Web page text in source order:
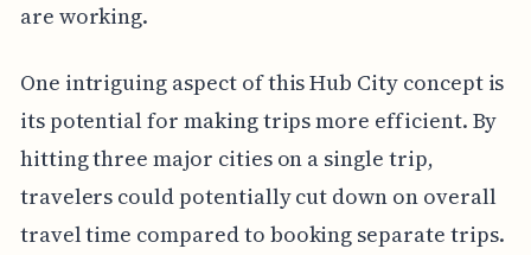
are working.
One intriguing aspect of this Hub City concept is
its potential for making trips more efficient. By
hitting three major cities on a single trip,
travelers could potentially cut down on overall
travel time compared to booking separate trips.